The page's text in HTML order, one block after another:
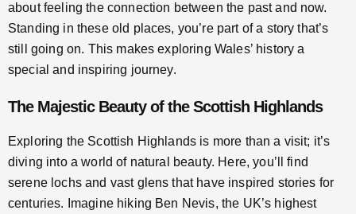
about feeling the connection between the past and now.
Standing in these old places, you’re part of a story that’s
still going on. This makes exploring Wales’ history a
special and inspiring journey.
The Majestic Beauty of the Scottish Highlands
Exploring the Scottish Highlands is more than a visit; it’s
diving into a world of natural beauty. Here, you’ll find
serene lochs and vast glens that have inspired stories for
centuries. Imagine hiking Ben Nevis, the UK’s highest